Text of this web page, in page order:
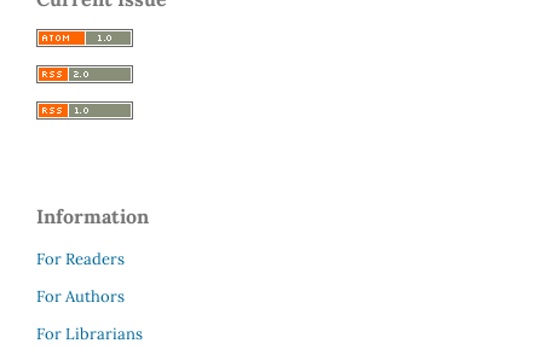
Information
For Readers
For Authors
For Librarians